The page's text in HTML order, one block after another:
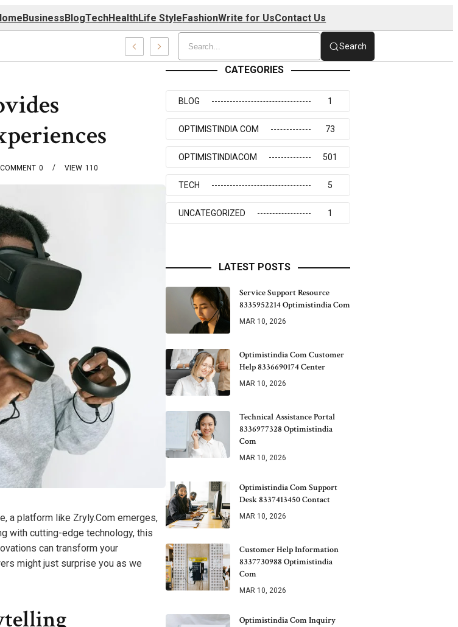
BusinessBlogTechHealthLife StyleFashionWrite for UsContact Us
Search
0
COMMENT 110
VIEW
a platform like Zryly.Com emerges,
with cutting-edge technology, this
can transform your
might just surprise you as we
CATEGORIES
BLOG 1
OPTIMISTINDIA COM 73
OPTIMISTINDIACOM 501
TECH 5
UNCATEGORIZED 1
LATEST POSTS
Service Support Resource
8335952214 Optimistindia Com
MAR 10, 2026
Optimistindia Com Customer
Help 8336690174 Center
MAR 10, 2026
Technical Assistance Portal
8336977328 Optimistindia
Com
MAR 10, 2026
Optimistindia Com Support
Desk 8337413450 Contact
MAR 10, 2026
Customer Help Information
8337730988 Optimistindia
Com
MAR 10, 2026
Optimistindia Com Inquiry